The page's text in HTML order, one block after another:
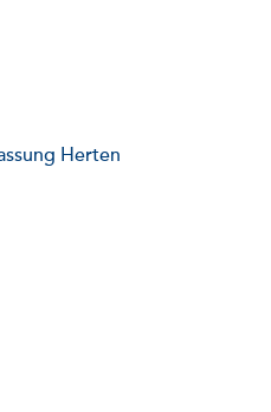
Herten